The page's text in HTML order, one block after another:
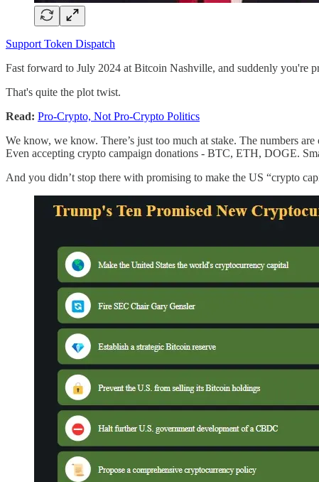
Support Token Dispatch
Fast forward to July 2024 at Bitcoin Nashville, and suddenly you're
That's quite the plot twist.
Read: Pro-Crypto, Not Pro-Crypto Politics
We know, we know. There’s just too much at stake. The numbers
Even accepting crypto campaign donations - BTC, ETH, DOGE.
And you didn’t stop there with promising to make the US “crypto